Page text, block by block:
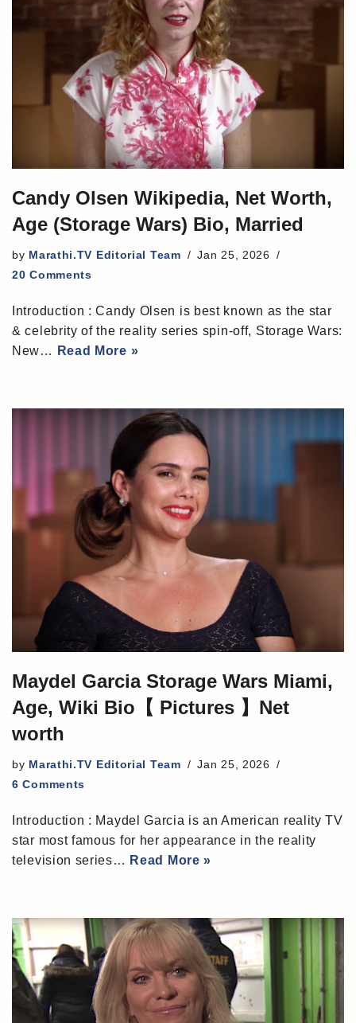
Candy Olsen Wikipedia, Net Worth,
Age (Storage Wars) Bio, Married
by Marathi.TV Editorial Team
Jan 25, 2026
20 Comments
Introduction : Candy Olsen is best known as the star
& celebrity of the reality series spin-off, Storage Wars:
New…
Read More »
Maydel Garcia Storage Wars Miami,
Age, Wiki Bio【 Pictures 】Net
worth
by Marathi.TV Editorial Team
Jan 25, 2026
6 Comments
Introduction : Maydel Garcia is an American reality TV
star most famous for her appearance in the reality
television series… Read More »